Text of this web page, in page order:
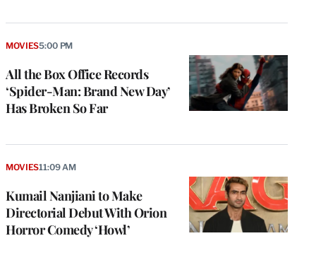
All the Box Office Records
‘Spider-Man: Brand New Day’
Has Broken So Far
MOVIES5:00 PM
Kumail Nanjiani to Make
Directorial Debut With Orion
Horror Comedy ‘Howl’
MOVIES11:09 AM